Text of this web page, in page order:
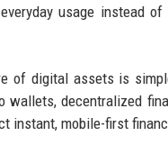
usage instead
of digital assets is
wallets, decentralized
instant, mobile-first